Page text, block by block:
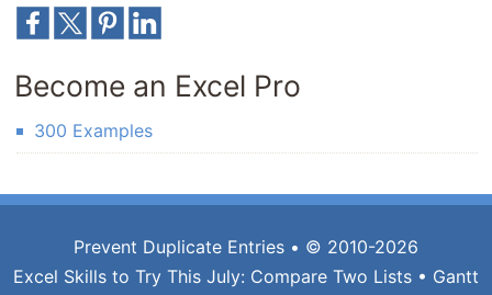
Become an Excel Pro
300 Examples
Prevent Duplicate Entries • © 2010-2026
Excel Skills to Try This July: Compare Two Lists • Gantt